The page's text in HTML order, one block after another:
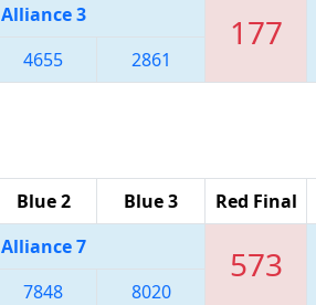
Alliance 3 177
4655 2861
Blue 2 Blue 3 Red Final
Alliance 7 573
7848 8020